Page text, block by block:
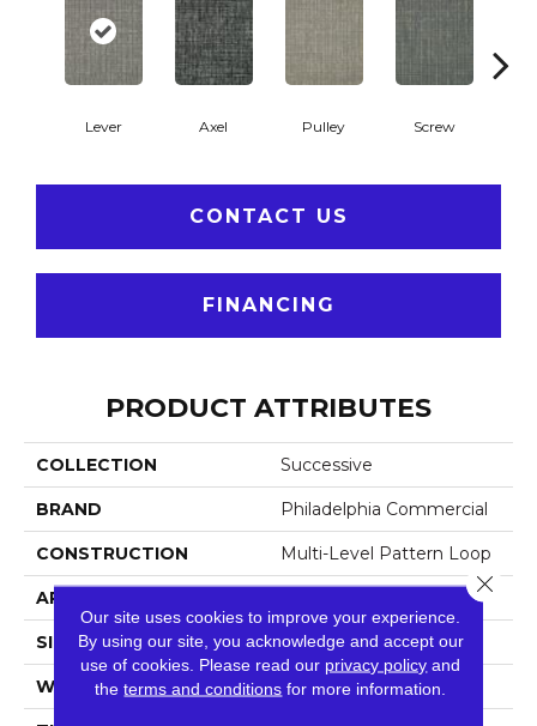
Lever Axel Pulley Screw
CONTACT US
FINANCING
PRODUCT ATTRIBUTES
COLLECTION Successive
BRAND Philadelphia Commercial
CONSTRUCTION Multi-Level Pattern Loop
APPLICATION
SIZE 18 In
WIDTH 18 In
Our site uses cookies to improve your experience.
By using our site, you acknowledge and accept our
use of cookies. Please read our privacy policy and
theterms and conditions for more information.
Close